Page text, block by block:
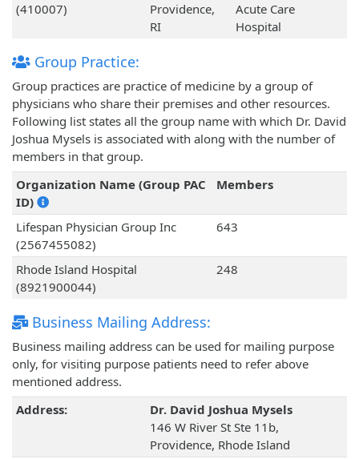
(410007)
Providence,
RI
Acute Care
Hospital
Group Practice:
Group practices are practice of medicine by a group of
physicians who share their premises and other resources.
Following list states all the group name with which Dr. David
Joshua Mysels is associated with along with the number of
members in that group.
Organization Name (Group PAC
ID)
Members
Lifespan Physician Group Inc
(2567455082)
643
Rhode Island Hospital
(8921900044)
248
Business Mailing Address:
Business mailing address can be used for mailing purpose
only, for visiting purpose patients need to refer above
mentioned address.
Address:
Dr. David Joshua Mysels
146 W River St Ste 11b,
Providence, Rhode Island